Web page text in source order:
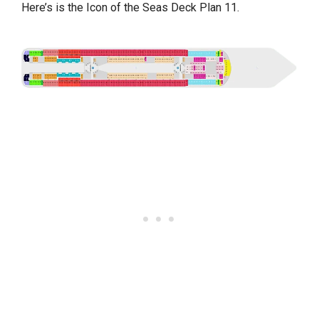
Here’s is the Icon of the Seas Deck Plan 11.